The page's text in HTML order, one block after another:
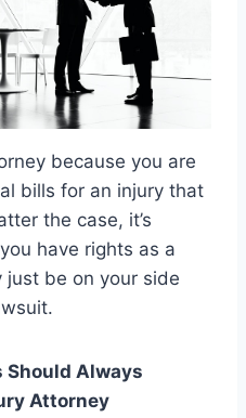
because you are
bills for an injury that
the case, it’s
have rights as a
be on your side
Always
Attorney